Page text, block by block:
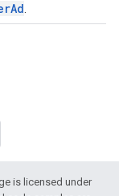
is licensed under